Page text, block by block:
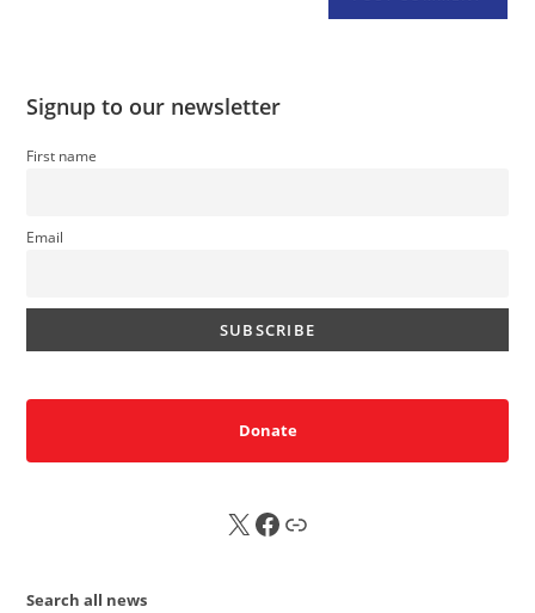
Signup to our newsletter
First name
Email
Donate
X FB Sub
Search all news